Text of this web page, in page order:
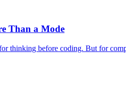
Than a Mode
thinking before coding. But for